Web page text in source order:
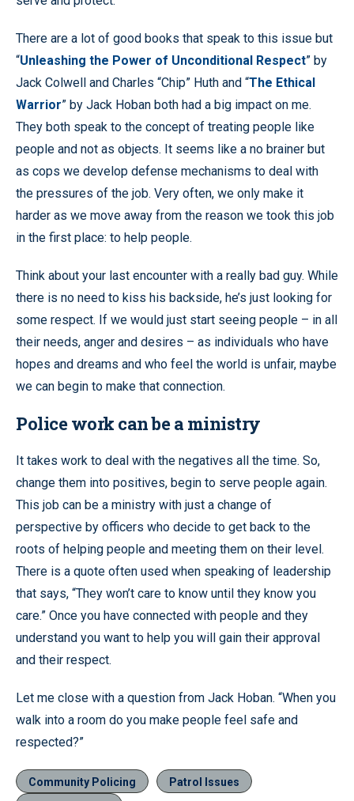
There are a lot of good books that speak to this issue but
“Unleashing the Power of Unconditional Respect” by
Jack Colwell and Charles “Chip” Huth and “The Ethical
Warrior” by Jack Hoban both had a big impact on me.
They both speak to the concept of treating people like
people and not as objects. It seems like a no brainer but
as cops we develop defense mechanisms to deal with
the pressures of the job. Very often, we only make it
harder as we move away from the reason we took this job
in the first place: to help people.
Think about your last encounter with a really bad guy. While
there is no need to kiss his backside, he’s just looking for
some respect. If we would just start seeing people – in all
their needs, anger and desires – as individuals who have
hopes and dreams and who feel the world is unfair, maybe
we can begin to make that connection.
Police work can be a ministry
It takes work to deal with the negatives all the time. So,
change them into positives, begin to serve people again.
This job can be a ministry with just a change of
perspective by officers who decide to get back to the
roots of helping people and meeting them on their level.
There is a quote often used when speaking of leadership
that says, “They won’t care to know until they know you
care.” Once you have connected with people and they
understand you want to help you will gain their approval
and their respect.
Let me close with a question from Jack Hoban. “When you
walk into a room do you make people feel safe and
respected?”
Community Policing
Patrol Issues